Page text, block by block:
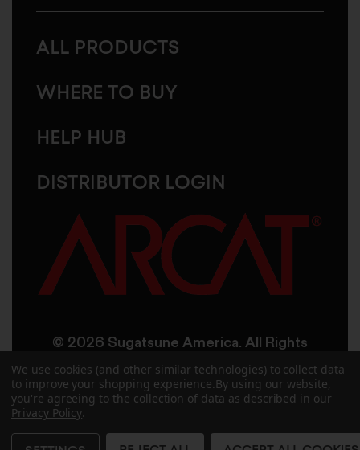
ALL PRODUCTS
WHERE TO BUY
HELP HUB
DISTRIBUTOR LOGIN
© 2026 Sugatsune America. All Rights
Reserved
User AgreementPrivacy Policy
AccessibilitySite CreditsSitemap
We use cookies (and other similar technologies) to collect data
to improve your shopping experience. By using our website,
you're agreeing to the collection of data as described in our
Privacy Policy.